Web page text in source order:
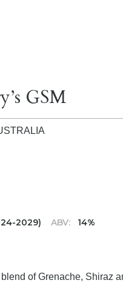
GSM
2029) ABV:
14%
of Grenache, Shiraz